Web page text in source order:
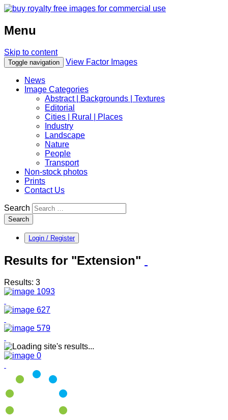
Menu
Skip to content
Toggle navigation View Factor Images
News
Image Categories
Abstract | Backgrounds | Textures
Editorial
Cities | Rural | Places
Industry
Landscape
Nature
People
Transport
Non-stock photos
Prints
Contact Us
Search
Search
Login / Register
Results for "Extension"
Results: 3